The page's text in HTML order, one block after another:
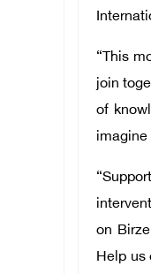
“This
join
of
imagine
on
Help us